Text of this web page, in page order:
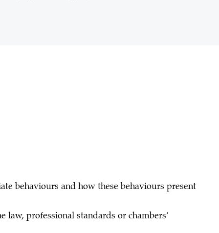
behaviours and how these behaviours present
law, professional standards or chambers’